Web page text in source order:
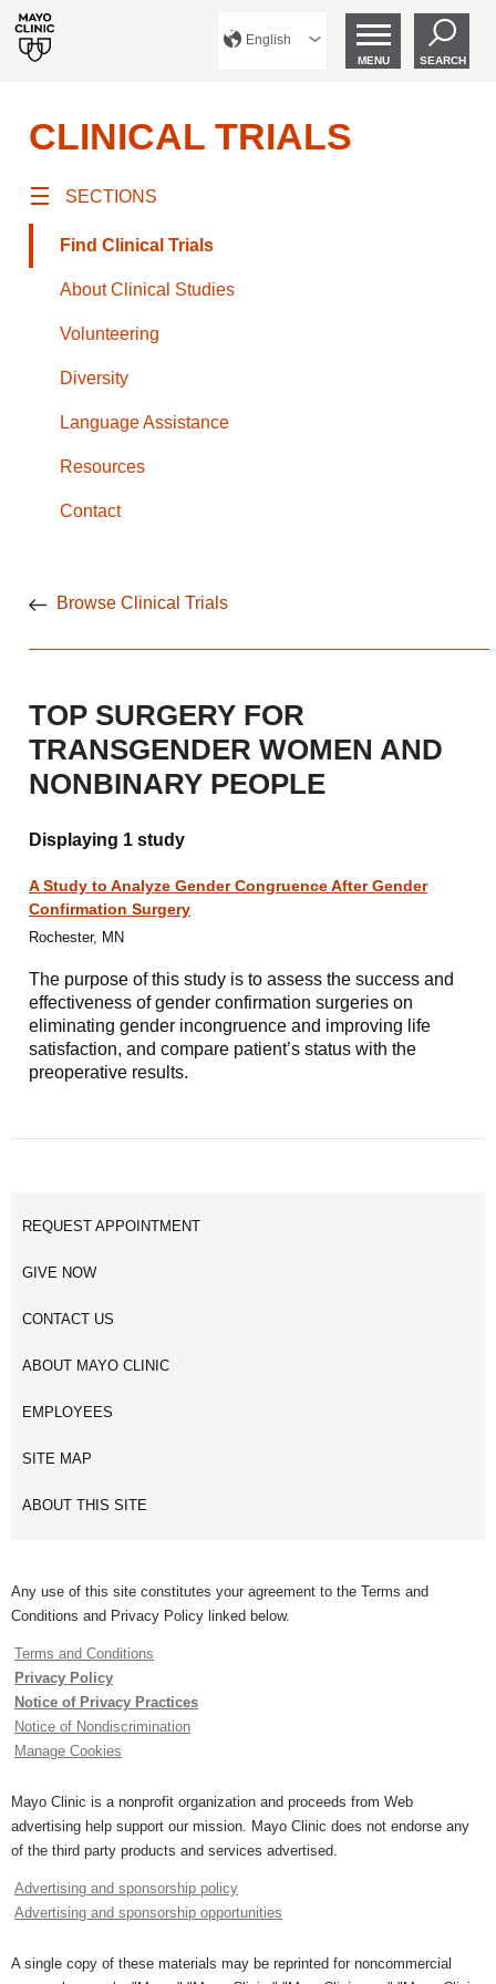
English
MENU SEARCH
CLINICAL TRIALS
SECTIONS
Find Clinical Trials
About Clinical Studies
Volunteering
Diversity
Language Assistance
Resources
Contact
Browse Clinical Trials
TOP SURGERY FOR
TRANSGENDER WOMEN AND
NONBINARY PEOPLE
Displaying 1 study
A Study to Analyze Gender Congruence After Gender
Confirmation Surgery
Rochester, MN
The purpose of this study is to assess the success and
effectiveness of gender confirmation surgeries on
eliminating gender incongruence and improving life
satisfaction, and compare patient’s status with the
preoperative results.
REQUEST APPOINTMENT
GIVE NOW
CONTACT US
ABOUT MAYO CLINIC
EMPLOYEES
SITE MAP
ABOUT THIS SITE
Any use of this site constitutes your agreement to the Terms and
Conditions and Privacy Policy linked below.
Terms and Conditions
Privacy Policy
Notice of Privacy Practices
Notice of Nondiscrimination
Manage Cookies
Mayo Clinic is a nonprofit organization and proceeds from Web
advertising help support our mission. Mayo Clinic does not endorse any
of the third party products and services advertised.
Advertising and sponsorship policy
Advertising and sponsorship opportunities
A single copy of these materials may be reprinted for noncommercial